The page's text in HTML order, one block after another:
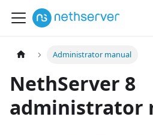
Administrator manual
NethServer 8
administrator